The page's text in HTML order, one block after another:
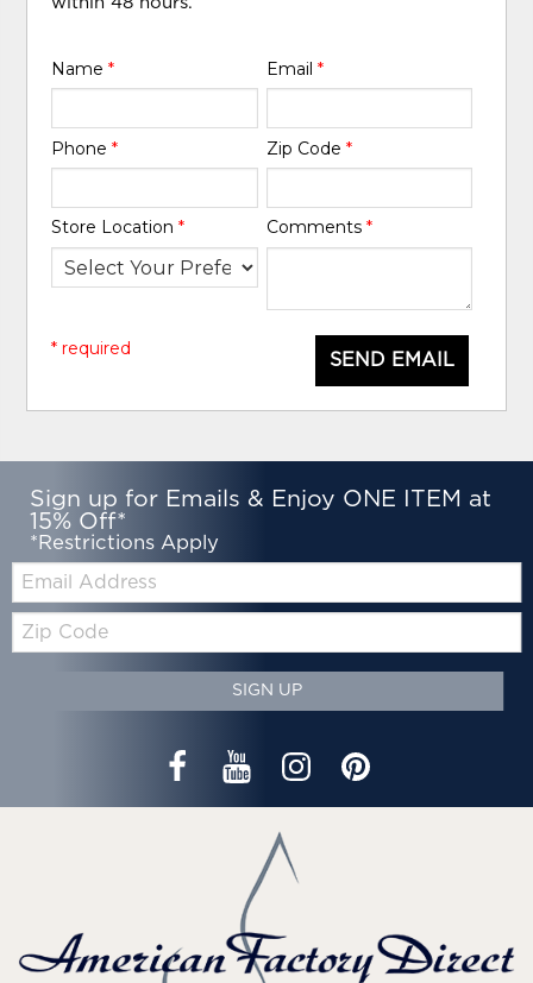
Name* Email *
Phone* Zip Code *
Store Location* Comments *
SEND EMAIL
* required
Sign up for Emails & Enjoy ONE ITEM at
15% Off*
*Restrictions Apply
Code
SIGN UP